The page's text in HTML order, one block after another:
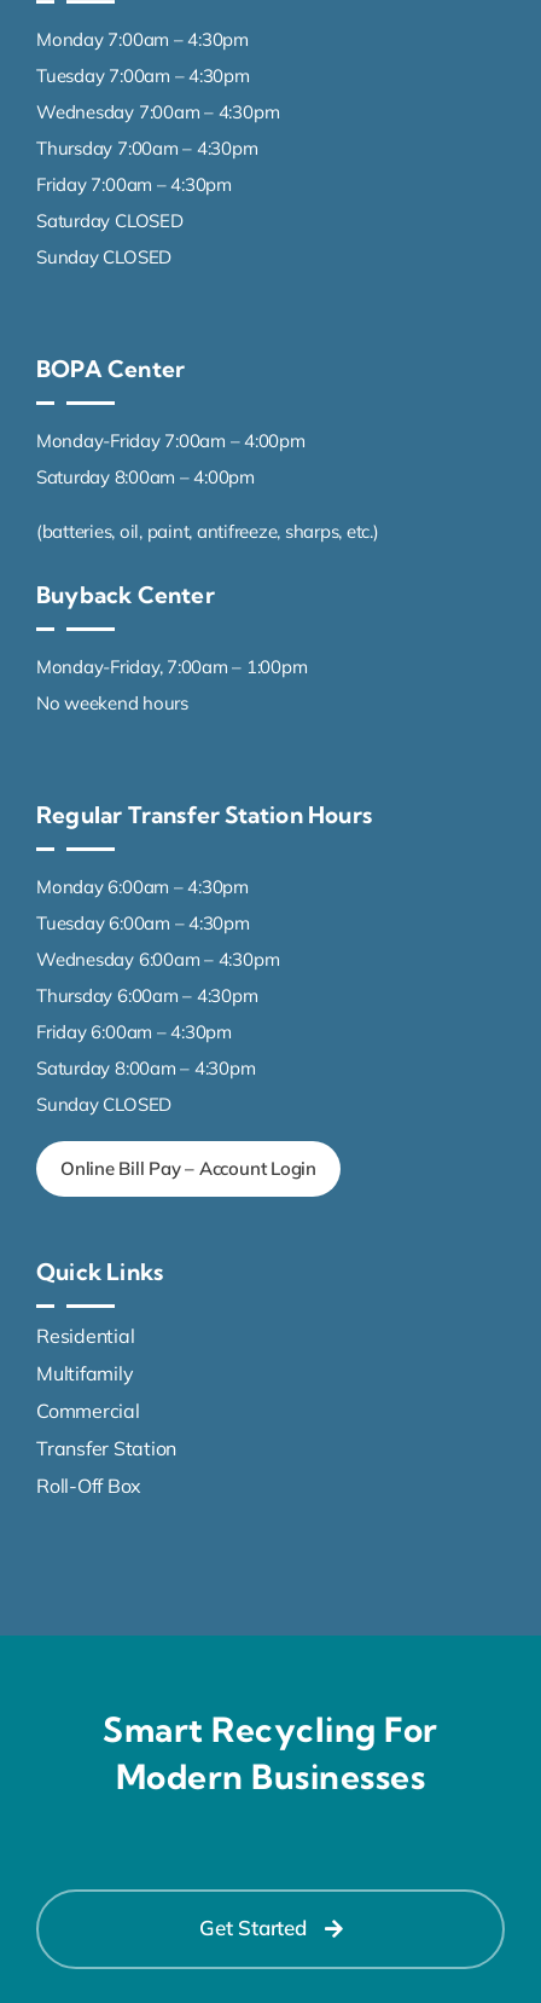
Monday 7:00am – 4:30pm
Tuesday 7:00am – 4:30pm
Wednesday 7:00am – 4:30pm
Thursday 7:00am – 4:30pm
Friday 7:00am – 4:30pm
Saturday CLOSED
Sunday CLOSED
BOPA Center
Monday-Friday 7:00am – 4:00pm
Saturday 8:00am – 4:00pm
(batteries, oil, paint, antifreeze, sharps, etc.)
Buyback Center
Monday-Friday, 7:00am – 1:00pm
No weekend hours
Regular Transfer Station Hours
Monday 6:00am – 4:30pm
Tuesday 6:00am – 4:30pm
Wednesday 6:00am – 4:30pm
Thursday 6:00am – 4:30pm
Friday 6:00am – 4:30pm
Saturday 8:00am – 4:30pm
Sunday CLOSED
Online Bill Pay – Account Login
Quick Links
Residential
Multifamily
Commercial
Transfer Station
Roll-Off Box
Smart Recycling For
Modern Businesses
Get Started